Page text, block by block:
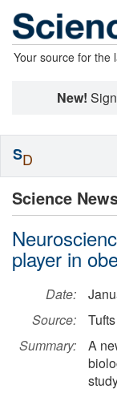
Your source for the
New!
Science
player in
Date:
Source:
Summary:
A
SD